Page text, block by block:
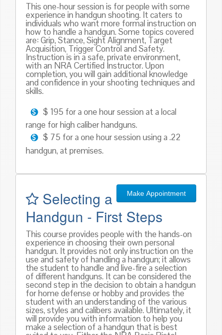
This one-hour session is for people with some
experience in handgun shooting. It caters to
individuals who want more formal instruction on
how to handle a handgun. Some topics covered
are: Grip, Stance, Sight Alignment, Target
Acquisition, Trigger Control and Safety.
Instruction is in a safe, private environment,
with an NRA Certified Instructor. Upon
completion, you will gain additional knowledge
and confidence in your shooting techniques and
skills.
$ 195 for a one hour session at a local
range for high caliber handguns.
$ 75 for a one hour session using a .22
handgun, at premises.
Make Appointment
Selecting a
Handgun - First Steps
This course provides people with the hands-on
experience in choosing their own personal
handgun. It provides not only instruction on the
use and safety of handling a handgun; it allows
the student to handle and live-fire a selection
of different handguns. It can be considered the
second step in the decision to obtain a handgun
for home defense or hobby and provides the
student with an understanding of the various
sizes, styles and calibers available. Ultimately, it
will provide you with information to help you
make a selection of a handgun that is best